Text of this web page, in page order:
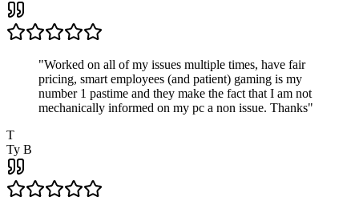
"Worked on all of my issues multiple times, have fair
pricing, smart employees (and patient) gaming is my
number 1 pastime and they make the fact that I am not
mechanically informed on my pc a non issue. Thanks"
T
Ty B